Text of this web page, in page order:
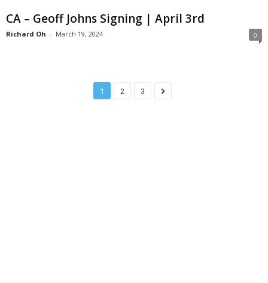
CA – Geoff Johns Signing | April 3rd
Richard Oh - March 19, 2024 0
1 2 3